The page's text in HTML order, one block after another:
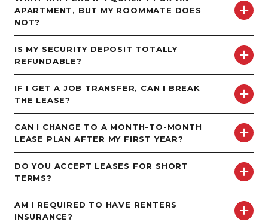
APARTMENT, BUT MY ROOMMATE DOES
NOT?
IS MY SECURITY DEPOSIT TOTALLY
REFUNDABLE?
IF I GET A JOB TRANSFER, CAN I BREAK
THE LEASE?
CAN I CHANGE TO A MONTH-TO-MONTH
LEASE PLAN AFTER MY FIRST YEAR?
DO YOU ACCEPT LEASES FOR SHORT
TERMS?
AM I REQUIRED TO HAVE RENTERS
INSURANCE?